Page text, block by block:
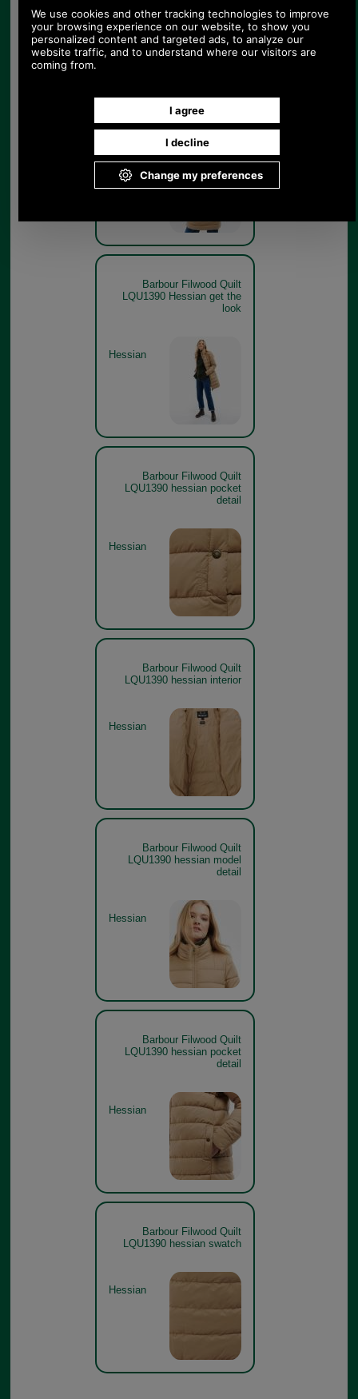
LQU1390 Hessian on model
Hessian
Barbour Filwood Quilt
LQU1390 Hessian get the
look
Hessian
Barbour Filwood Quilt
LQU1390 hessian pocket
detail
Hessian
Barbour Filwood Quilt
LQU1390 hessian interior
Hessian
Barbour Filwood Quilt
LQU1390 hessian model
detail
Hessian
Barbour Filwood Quilt
LQU1390 hessian pocket
detail
Hessian
Barbour Filwood Quilt
LQU1390 hessian swatch
Hessian